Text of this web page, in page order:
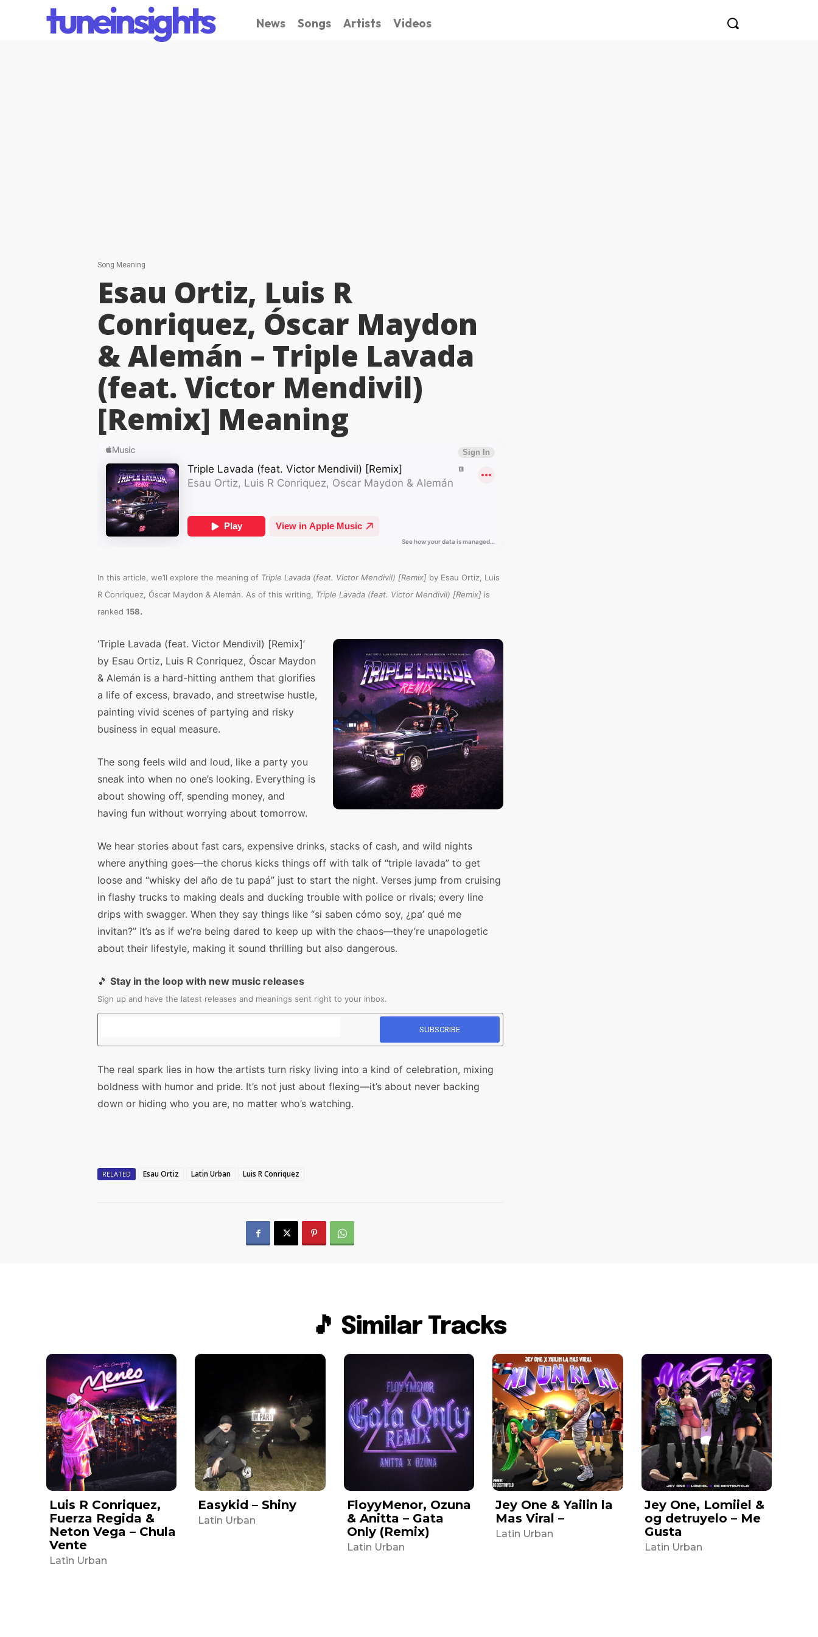
tuneinsights News Songs Artists Videos
Song Meaning
Esau Ortiz, Luis R
Conriquez, Óscar Maydon
& Alemán – Triple Lavada
(feat. Victor Mendivil)
[Remix] Meaning
In this article, we’ll explore the meaning of Triple Lavada (feat. Victor Mendivil) [Remix] by Esau Ortiz, Luis
R Conriquez, Óscar Maydon & Alemán. As of this writing, Triple Lavada (feat. Victor Mendivil) [Remix] is
ranked 158.
‘Triple Lavada (feat. Victor Mendivil) [Remix]’
by Esau Ortiz, Luis R Conriquez, Óscar Maydon
& Alemán is a hard-hitting anthem that glorifies
a life of excess, bravado, and streetwise hustle,
painting vivid scenes of partying and risky
business in equal measure.
The song feels wild and loud, like a party you
sneak into when no one’s looking. Everything is
about showing off, spending money, and
having fun without worrying about tomorrow.
We hear stories about fast cars, expensive drinks, stacks of cash, and wild nights
where anything goes—the chorus kicks things off with talk of “triple lavada” to get
loose and “whisky del año de tu papá” just to start the night. Verses jump from cruising
in flashy trucks to making deals and ducking trouble with police or rivals; every line
drips with swagger. When they say things like “si saben cómo soy, ¿pa’ qué me
invitan?” it’s as if we’re being dared to keep up with the chaos—they’re unapologetic
about their lifestyle, making it sound thrilling but also dangerous.
🎵 Stay in the loop with new music releases
Sign up and have the latest releases and meanings sent right to your inbox.
The real spark lies in how the artists turn risky living into a kind of celebration, mixing
boldness with humor and pride. It’s not just about flexing—it’s about never backing
down or hiding who you are, no matter who’s watching.
RELATED Esau Ortiz Latin Urban Luis R Conriquez
🎵 Similar Tracks
Luis R Conriquez,
Fuerza Regida &
Neton Vega – Chula
Vente
Latin Urban
Easykid – Shiny
Latin Urban
FloyyMenor, Ozuna
& Anitta – Gata
Only (Remix)
Latin Urban
Jey One & Yailin la
Mas Viral –
Latin Urban
Jey One, Lomiiel &
og detruyelo – Me
Gusta
Latin Urban